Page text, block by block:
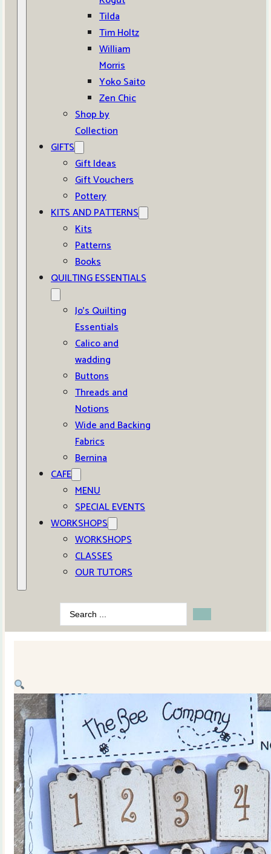
Tilda
Tim Holtz
William
Morris
Yoko Saito
Zen Chic
Shop by
Collection
GIFTS
Gift Ideas
Gift Vouchers
Pottery
KITS AND PATTERNS
Kits
Patterns
Books
QUILTING ESSENTIALS
Jo’s Quilting
Essentials
Calico and
wadding
Buttons
Threads and
Notions
Wide and Backing
Fabrics
Bernina
CAFE
MENU
SPECIAL EVENTS
WORKSHOPS
WORKSHOPS
CLASSES
OUR TUTORS
Search
...